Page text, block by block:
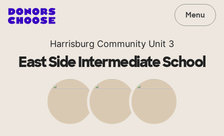
Menu
Harrisburg Community Unit 3
East Side Intermediate School